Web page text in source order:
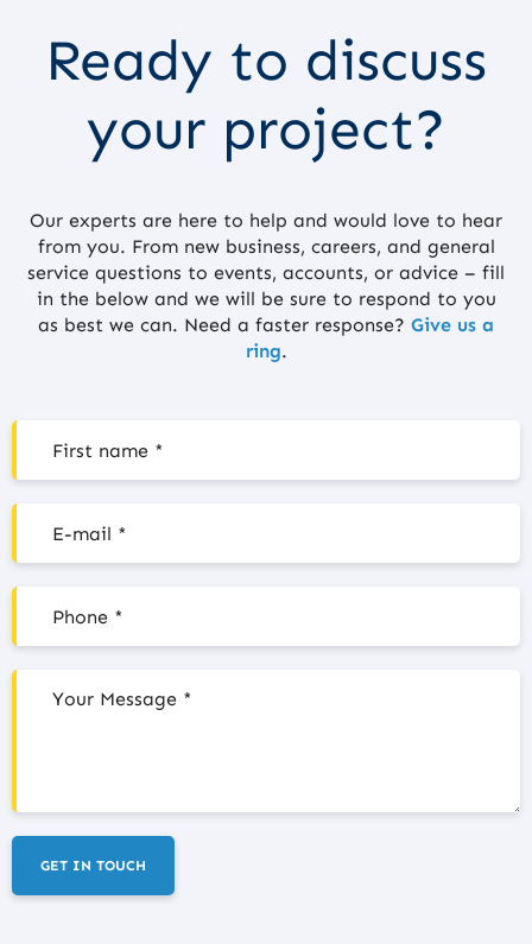
Ready to discuss
your project?
Our experts are here to help and would love to hear
from you. From new business, careers, and general
service questions to events, accounts, or advice – fill
in the below and we will be sure to respond to you
as best we can. Need a faster response? Give us a
ring.
GET IN TOUCH